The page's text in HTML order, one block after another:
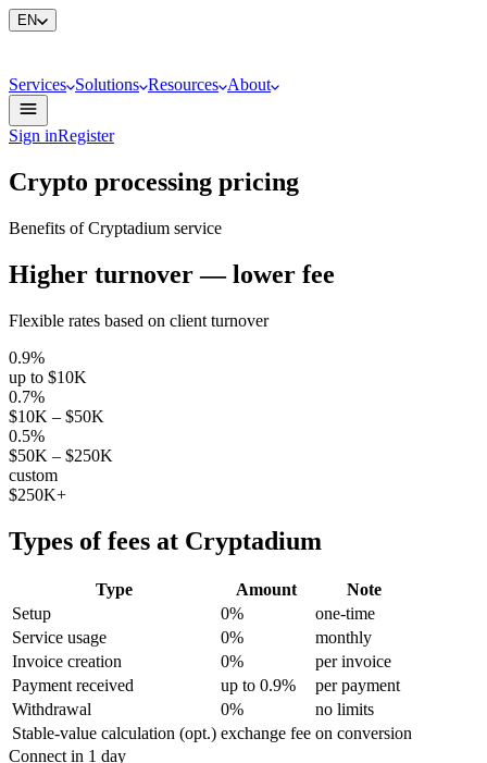
EN
Services Solutions Resources About
Sign inRegister
Crypto processing pricing
Benefits of Cryptadium service
Higher turnover — lower fee
Flexible rates based on client turnover
0.9%
up to $10K
0.7%
$10K – $50K
0.5%
$50K – $250K
custom
$250K+
Types of fees at Cryptadium
Type Amount
Note
Setup
0%
one-time
Service usage
0%
monthly
Invoice creation
0%
per invoice
Payment received
up to 0.9%
per payment
Withdrawal
0%
no limits
Stable-value calculation (opt.) exchange fee on conversion
Connect in 1 day